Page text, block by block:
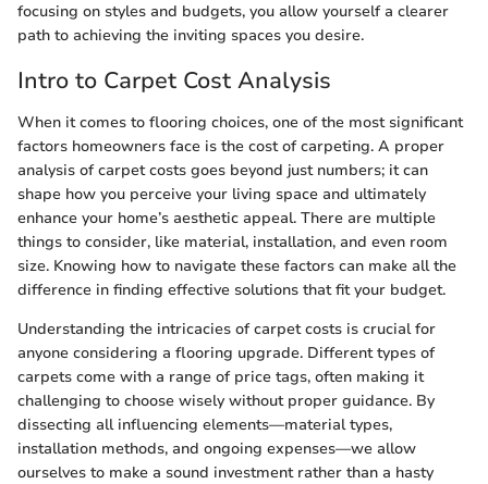
focusing on styles and budgets, you allow yourself a clearer
path to achieving the inviting spaces you desire.
Intro to Carpet Cost Analysis
When it comes to flooring choices, one of the most significant
factors homeowners face is the cost of carpeting. A proper
analysis of carpet costs goes beyond just numbers; it can
shape how you perceive your living space and ultimately
enhance your home’s aesthetic appeal. There are multiple
things to consider, like material, installation, and even room
size. Knowing how to navigate these factors can make all the
difference in finding effective solutions that fit your budget.
Understanding the intricacies of carpet costs is crucial for
anyone considering a flooring upgrade. Different types of
carpets come with a range of price tags, often making it
challenging to choose wisely without proper guidance. By
dissecting all influencing elements—material types,
installation methods, and ongoing expenses—we allow
ourselves to make a sound investment rather than a hasty